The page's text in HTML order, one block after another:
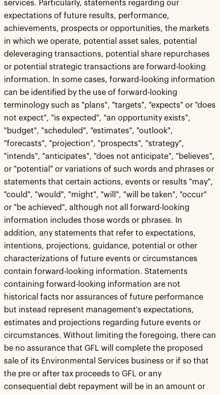
services. Particularly, statements regarding our
expectations of future results, performance,
achievements, prospects or opportunities, the markets
in which we operate, potential asset sales, potential
deleveraging transactions, potential share repurchases
or potential strategic transactions are forward-looking
information. In some cases, forward-looking information
can be identified by the use of forward-looking
terminology such as "plans", "targets", "expects" or "does
not expect", "is expected", "an opportunity exists",
"budget", "scheduled", "estimates", "outlook",
"forecasts", "projection", "prospects", "strategy",
"intends", "anticipates", "does not anticipate", "believes",
or "potential" or variations of such words and phrases or
statements that certain actions, events or results "may",
"could", "would", "might", "will", "will be taken", "occur"
or "be achieved", although not all forward-looking
information includes those words or phrases. In
addition, any statements that refer to expectations,
intentions, projections, guidance, potential or other
characterizations of future events or circumstances
contain forward-looking information. Statements
containing forward-looking information are not
historical facts nor assurances of future performance
but instead represent management's expectations,
estimates and projections regarding future events or
circumstances. Without limiting the foregoing, there can
be no assurance that GFL will complete the proposed
sale of its Environmental Services business or if so that
the pre or after tax proceeds to GFL or any
consequential debt repayment will be in an amount or